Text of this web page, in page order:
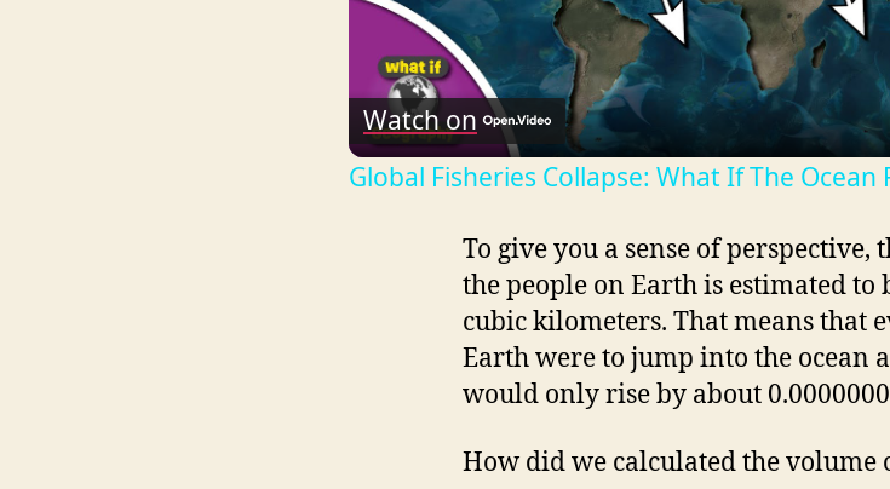
l
a
V
i
Watch on
Global Fisheries Collapse: What If The Ocean
To give you a sense of
the people on Earth is estimated to
cubic kilometers. That means that
Earth were to jump into the ocean
would only rise by about
How did we calculated the volume